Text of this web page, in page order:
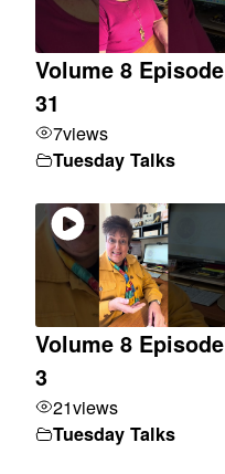
Volume 8 Episode
31
7views
Tuesday Talks
Volume 8 Episode
3
21views
Tuesday Talks